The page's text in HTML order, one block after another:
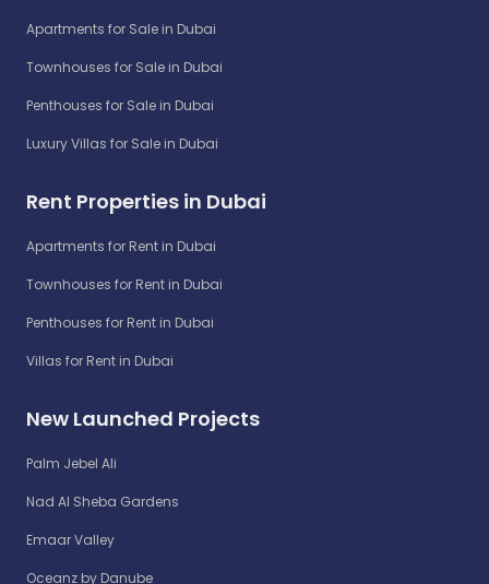
Apartments for Sale in Dubai
Townhouses for Sale in Dubai
Penthouses for Sale in Dubai
Luxury Villas for Sale in Dubai
Rent Properties in Dubai
Apartments for Rent in Dubai
Townhouses for Rent in Dubai
Penthouses for Rent in Dubai
Villas for Rent in Dubai
New Launched Projects
Palm Jebel Ali
Nad Al Sheba Gardens
Emaar Valley
Oceanz by Danube